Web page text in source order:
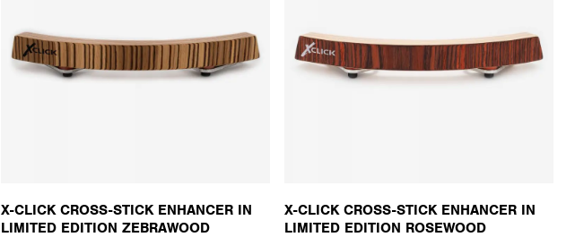
X-CLICK CROSS-STICK ENHANCER IN
LIMITED EDITION ZEBRAWOOD
X-CLICK CROSS-STICK ENHANCER IN
LIMITED EDITION ROSEWOOD